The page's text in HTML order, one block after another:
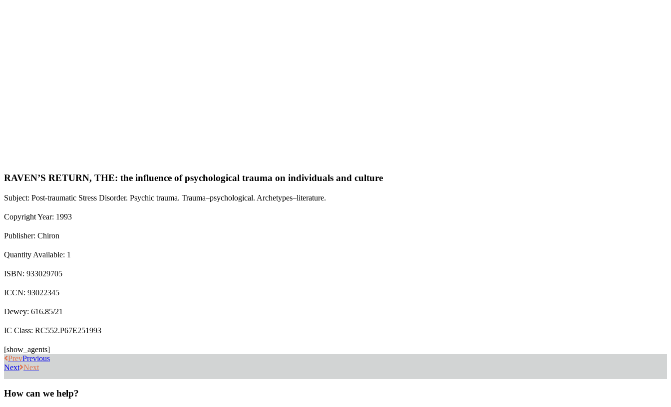
RAVEN’S RETURN, THE: the influence of psychological trauma on individuals and culture
Subject: Post-traumatic Stress Disorder. Psychic trauma. Trauma–psychological. Archetypes–literature.
Copyright Year: 1993
Publisher: Chiron
Quantity Available: 1
ISBN: 933029705
ICCN: 93022345
Dewey: 616.85/21
IC Class: RC552.P67E251993
[show_agents]
PrevPrevious
Next Next
How can we help?